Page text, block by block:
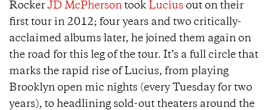
Rocker JD McPherson took Lucius out on their
first tour in 2012; four years and two critically-
acclaimed albums later, he joined them again on
the road for this leg of the tour. It’s a full circle that
marks the rapid rise of Lucius, from playing
Brooklyn open mic nights (every Tuesday for two
years), to headlining sold-out theaters around the